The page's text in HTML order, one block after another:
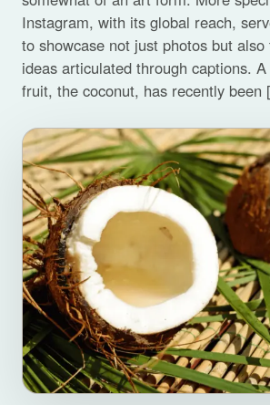
Instagram, with its global reach,
to showcase not just photos but
ideas articulated through captions.
fruit, the coconut, has recently been